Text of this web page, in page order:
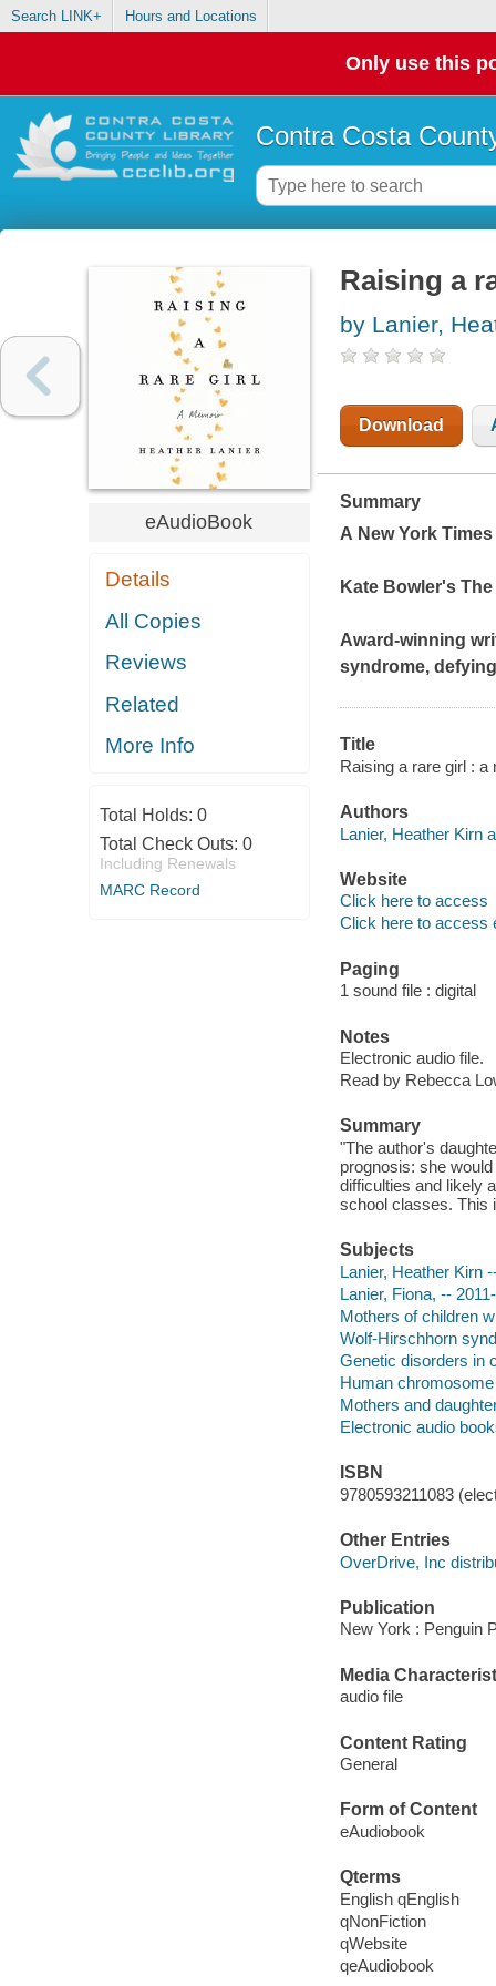
Search LINK+ Hours and Locations
Only use this
Contra Costa
eAudioBook
Details
All Copies
Reviews
Related
More Info
Total Holds: 0
Total Check Outs: 0
Including Renewals
MARC Record
Raising a
by Lanier,
Download
Summary
A New York Times
Kate Bowler's
Award-winning
syndrome,
Title
Raising a rare girl : a
Authors
Lanier, Heather Kirn
Website
Click here to access
Click here to access
Paging
1 sound file : digital
Notes
Electronic audio file.
Read by Rebecca
Summary
"The author's
prognosis: she
difficulties and likely
school classes. This
Subjects
Lanier, Heather Kirn
Lanier, Fiona, -- 2011-
Mothers of children
Wolf-Hirschhorn
Genetic disorders in
Human
Mothers and
Electronic audio
ISBN
9780593211083
Other Entries
OverDrive, Inc
Publication
New York : Penguin
Media
audio file
Content Rating
General
Form of Content
eAudiobook
Qterms
English qEnglish
qNonFiction
qWebsite
qeAudiobook